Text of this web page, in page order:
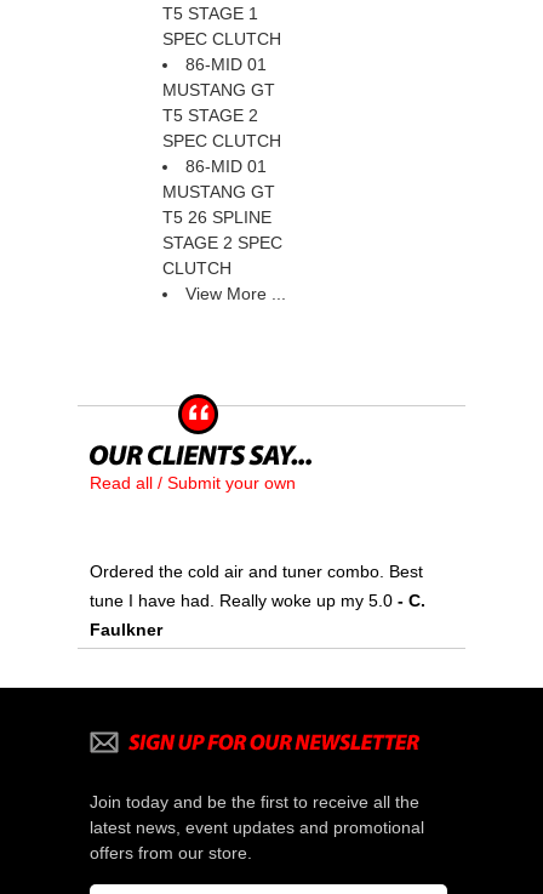
T5 STAGE 1
SPEC CLUTCH
86-MID 01
MUSTANG GT
T5 STAGE 2
SPEC CLUTCH
86-MID 01
MUSTANG GT
T5 26 SPLINE
STAGE 2 SPEC
CLUTCH
View More ...
Read all / Submit your own
Ordered the cold air and tuner combo. Best
tune I have had. Really woke up my 5.0 - C.
Faulkner
Join today and be the first to receive all the
latest news, event updates and promotional
offers from our store.